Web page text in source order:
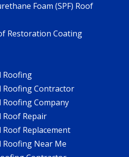
Foam (SPF) Roof
Restoration Coating
Roofing
Roofing Contractor
Roofing Company
Roof Repair
Roof Replacement
Roofing Near Me